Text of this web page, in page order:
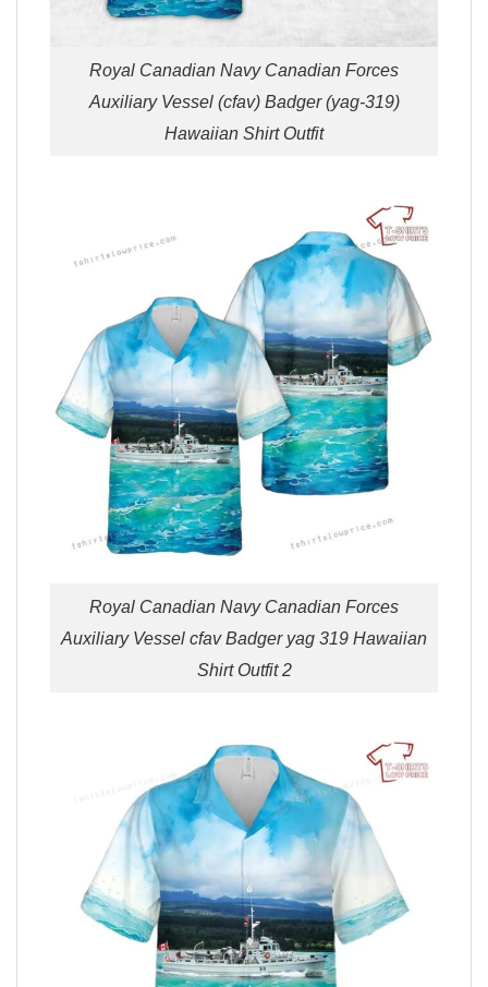
Royal Canadian Navy Canadian Forces
Auxiliary Vessel (cfav) Badger (yag-319)
Hawaiian Shirt Outfit
Royal Canadian Navy Canadian Forces
Auxiliary Vessel cfav Badger yag 319 Hawaiian
Shirt Outfit 2